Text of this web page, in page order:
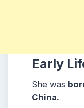
Early
She was
China.